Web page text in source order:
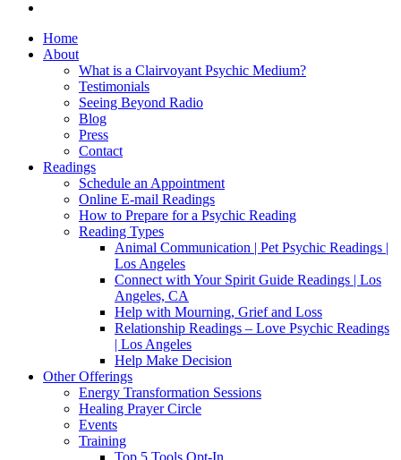
Home
About
What is a Clairvoyant Psychic Medium?
Testimonials
Seeing Beyond Radio
Blog
Press
Contact
Readings
Schedule an Appointment
Online E-mail Readings
How to Prepare for a Psychic Reading
Reading Types
Animal Communication | Pet Psychic Readings |
Los Angeles
Connect with Your Spirit Guide Readings | Los
Angeles, CA
Help with Mourning, Grief and Loss
Relationship Readings – Love Psychic Readings
| Los Angeles
Help Make Decision
Other Offerings
Energy Transformation Sessions
Healing Prayer Circle
Events
Training
Top 5 Tools Opt-In